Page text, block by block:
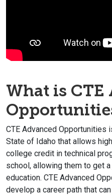
What is CTE
CTE Advanced Opportunities
State of Idaho that allows
college credit in technical
school, allowing them to get
education. CTE Advanced
develop a career path that